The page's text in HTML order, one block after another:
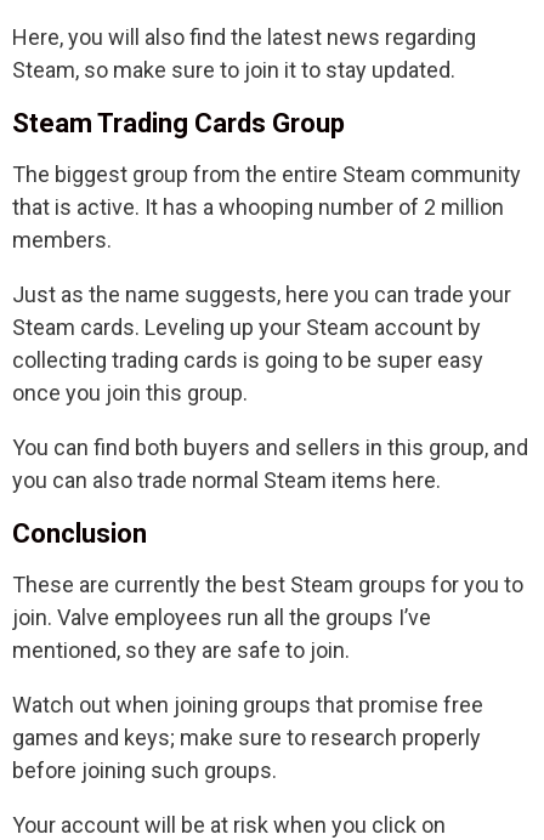
Here, you will also find the latest news regarding
Steam, so make sure to join it to stay updated.
Steam Trading Cards Group
The biggest group from the entire Steam community
that is active. It has a whooping number of 2 million
members.
Just as the name suggests, here you can trade your
Steam cards. Leveling up your Steam account by
collecting trading cards is going to be super easy
once you join this group.
You can find both buyers and sellers in this group, and
you can also trade normal Steam items here.
Conclusion
These are currently the best Steam groups for you to
join. Valve employees run all the groups I’ve
mentioned, so they are safe to join.
Watch out when joining groups that promise free
games and keys; make sure to research properly
before joining such groups.
Your account will be at risk when you click on